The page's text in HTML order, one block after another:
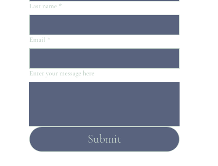
Last name *
Email *
Enter your message here
Submit